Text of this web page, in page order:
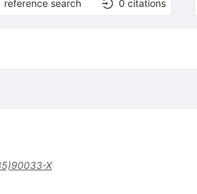
reference search 0 citations
X